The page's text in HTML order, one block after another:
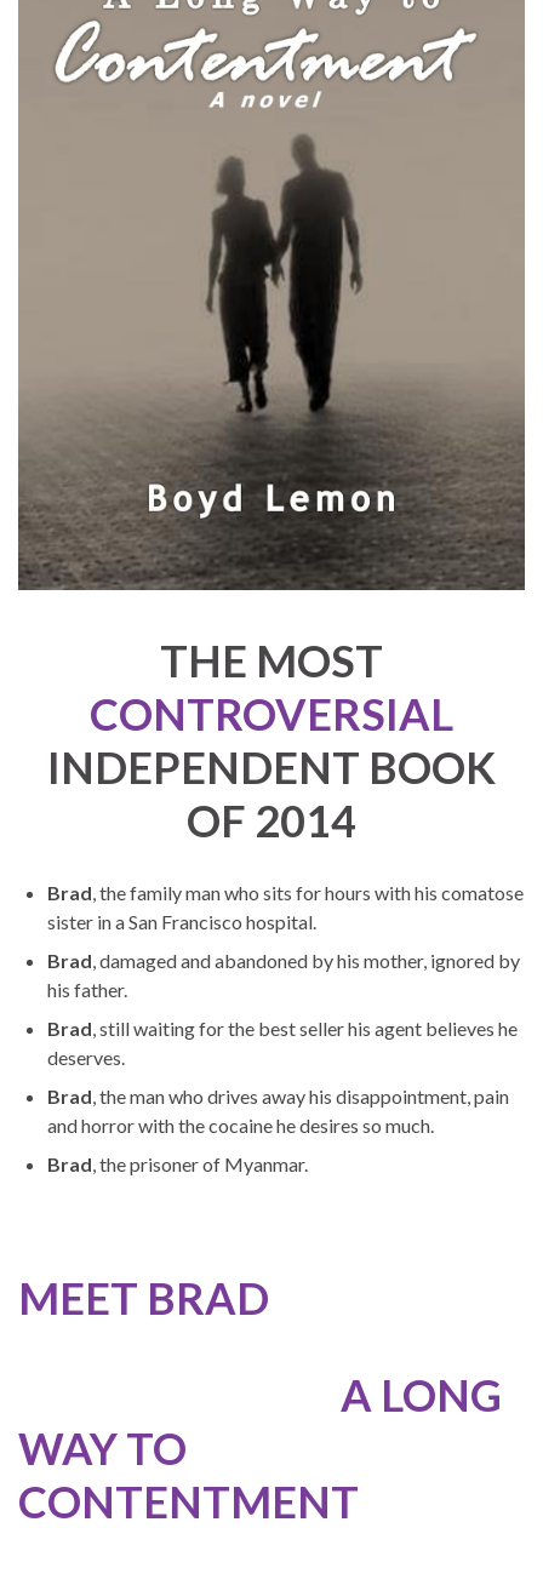
THE MOST
CONTROVERSIAL
INDEPENDENT BOOK
OF 2014
Brad, the family man who sits for hours with his comatose
sister in a San Francisco hospital.
Brad, damaged and abandoned by his mother, ignored by
his father.
Brad, still waiting for the best seller his agent believes he
deserves.
Brad, the man who drives away his disappointment, pain
and horror with the cocaine he desires so much.
Brad, the prisoner of Myanmar.
MEET BRAD
A LONG
WAY TO
CONTENTMENT